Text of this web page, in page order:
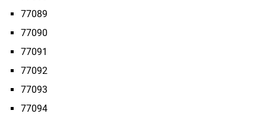
77089
77090
77091
77092
77093
77094